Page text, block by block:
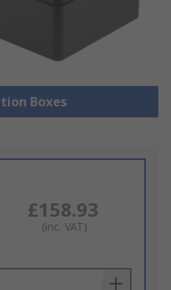
Boxes
£158.93
(inc. VAT)